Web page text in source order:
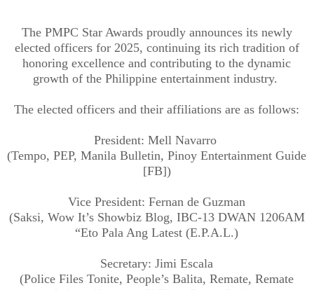
The PMPC Star Awards proudly announces its newly
elected officers for 2025, continuing its rich tradition of
honoring excellence and contributing to the dynamic
growth of the Philippine entertainment industry.
The elected officers and their affiliations are as follows:
President: Mell Navarro
(Tempo, PEP, Manila Bulletin, Pinoy Entertainment Guide
[FB])
Vice President: Fernan de Guzman
(Saksi, Wow It’s Showbiz Blog, IBC-13 DWAN 1206AM
“Eto Pala Ang Latest (E.P.A.L.)
Secretary: Jimi Escala
(Police Files Tonite, People’s Balita, Remate, Remate